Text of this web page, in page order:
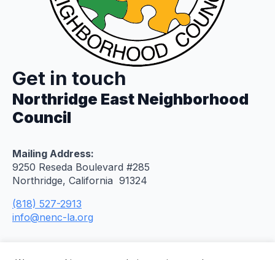
Get in touch
Northridge East Neighborhood
Council
Mailing Address:
9250 Reseda Boulevard #285
Northridge, California 91324
(818) 527-2913
info@nenc-la.org